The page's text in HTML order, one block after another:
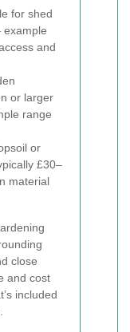
for shed
and
or larger
range
or
£30–
material
close
and cost
included